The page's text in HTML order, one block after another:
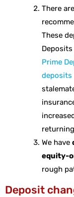
There
These
Prime
deposits
We have
equity-
rough
Deposit